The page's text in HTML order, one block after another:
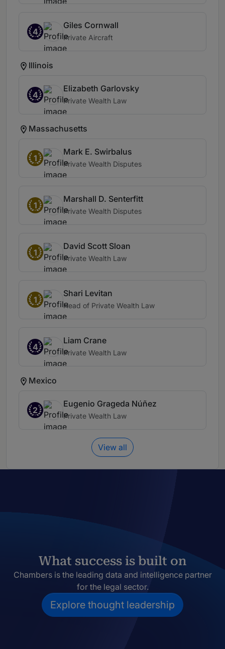
4
Giles Cornwall
Private Aircraft
Illinois
4
Elizabeth Garlovsky
Private Wealth Law
Massachusetts
1
Mark E. Swirbalus
Private Wealth Disputes
1
Marshall D. Senterfitt
Private Wealth Disputes
1
David Scott Sloan
Private Wealth Law
1
Shari Levitan
Head of Private Wealth Law
4
Liam Crane
Private Wealth Law
Mexico
2
Eugenio Grageda Núñez
Private Wealth Law
View all
What success is built on
Chambers is the leading data and intelligence partner
for the legal sector.
Explore thought leadership